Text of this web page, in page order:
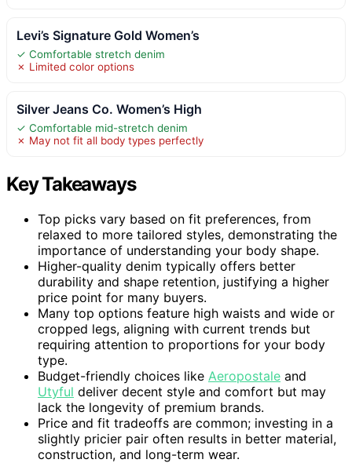
Levi’s Signature Gold Women’s
✓ Comfortable stretch denim
✗ Limited color options
Silver Jeans Co. Women’s High
✓ Comfortable mid-stretch denim
✗ May not fit all body types perfectly
Key Takeaways
Top picks vary based on fit preferences, from
relaxed to more tailored styles, demonstrating the
importance of understanding your body shape.
Higher-quality denim typically offers better
durability and shape retention, justifying a higher
price point for many buyers.
Many top options feature high waists and wide or
cropped legs, aligning with current trends but
requiring attention to proportions for your body
type.
Budget-friendly choices like Aeropostale and
Utyful deliver decent style and comfort but may
lack the longevity of premium brands.
Price and fit tradeoffs are common; investing in a
slightly pricier pair often results in better material,
construction, and long-term wear.